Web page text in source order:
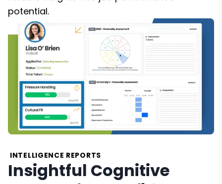
potential.
INTELLIGENCE REPORTS
Insightful Cognitive